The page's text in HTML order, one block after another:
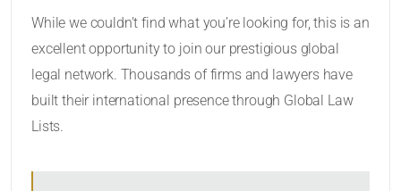
While we couldn’t find what you’re looking for, this is an
excellent opportunity to join our prestigious global
legal network. Thousands of firms and lawyers have
built their international presence through Global Law
Lists.